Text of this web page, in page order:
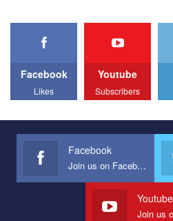
Facebook
Likes
Youtube
Subscribers
Facebook
Join us on Facebook
Youtube
Join us